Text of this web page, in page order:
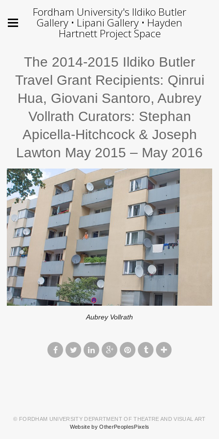
Fordham University's Ildiko Butler
Gallery • Lipani Gallery • Hayden
Hartnett Project Space
The 2014-2015 Ildiko Butler
Travel Grant Recipients: Qinrui
Hua, Giovani Santoro, Aubrey
Vollrath Curators: Stephan
Apicella-Hitchcock & Joseph
Lawton May 2015 – May 2016
Aubrey Vollrath
© FORDHAM UNIVERSITY DEPARTMENT OF THEATRE AND VISUAL ART
Website by OtherPeoplesPixels